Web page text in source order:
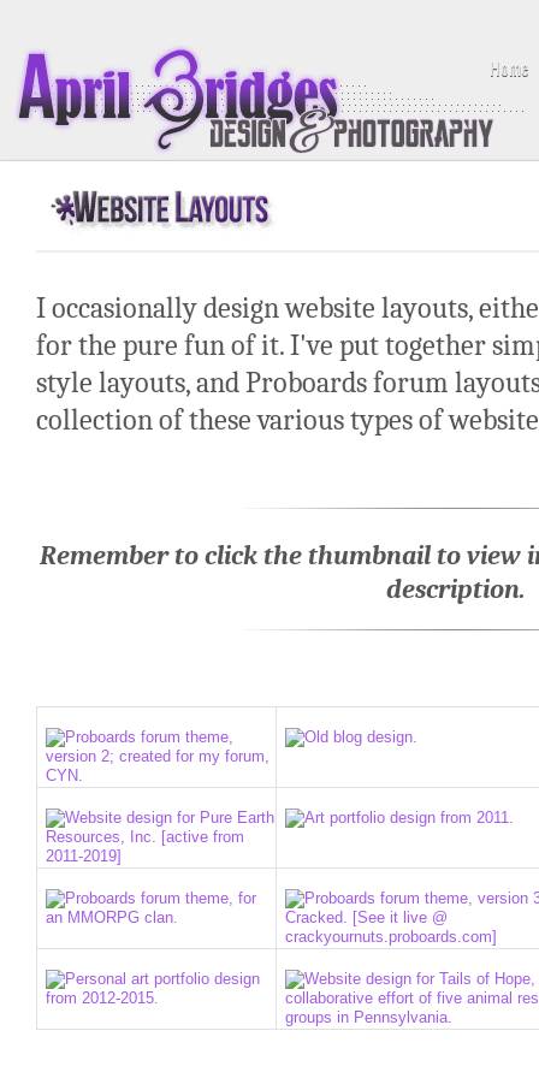
Home
I occasionally design website layouts,
for the pure fun of it. I've put together
style layouts, and Proboards forum
collection of these various types of
Remember to click the thumbnail to view
description.